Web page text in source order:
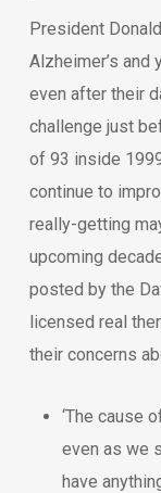
President
Alzheimer’s
even after their
challenge just
of 93 inside
continue to
really-getting
upcoming
posted by the
licensed real
their concerns
‘The cause
even as we
have